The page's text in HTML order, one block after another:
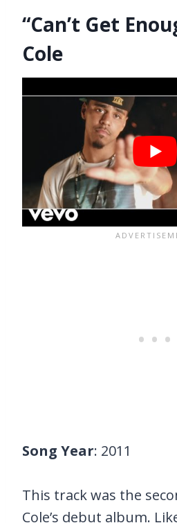
“Can’t Get
Cole
Song Year: 2011
This track was the
Cole’s debut album.